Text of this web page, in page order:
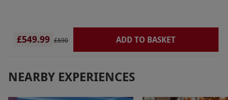
£549.99 £690 ADD TO BASKET
NEARBY EXPERIENCES